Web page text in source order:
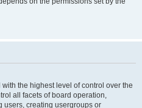
the highest level of control over the
all facets of board operation,
users, creating usergroups or